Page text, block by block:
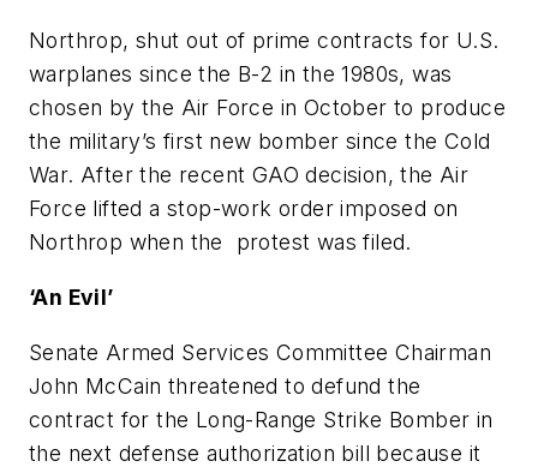
Northrop, shut out of prime contracts for U.S.
warplanes since the B-2 in the 1980s, was
chosen by the Air Force in October to produce
the military’s first new bomber since the Cold
War. After the recent GAO decision, the Air
Force lifted a stop-work order imposed on
Northrop when the protest was filed.
‘An Evil’
Senate Armed Services Committee Chairman
John McCain threatened to defund the
contract for the Long-Range Strike Bomber in
the next defense authorization bill because it